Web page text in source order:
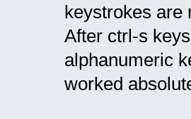
keystrokes are
After ctrl-s
alphanumeric
worked